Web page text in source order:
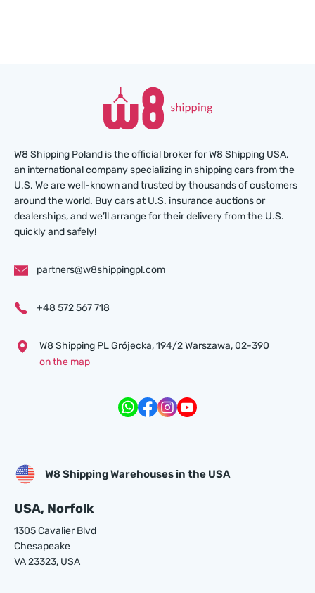
W8 Shipping Poland is the official broker for W8 Shipping USA,
an international company specializing in shipping cars from the
U.S. We are well-known and trusted by thousands of customers
around the world. Buy cars at U.S. insurance auctions or
dealerships, and we’ll arrange for their delivery from the U.S.
quickly and safely!
partners@w8shippingpl.com
+48 572 567 718
W8 Shipping PL Grójecka , 194/2 Warszawa, 02-390
on the map
W8 Shipping Warehouses in the USA
USA, Norfolk
1305 Cavalier Blvd
Chesapeake
VA 23323, USA